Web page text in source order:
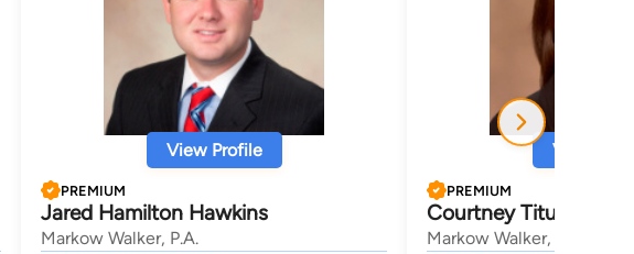
View Profile
PREMIUM
Jared Hamilton Hawkins
Markow Walker, P.A.
View
PREMIUM
Courtney Titus Davis
Markow Walker, P.A.